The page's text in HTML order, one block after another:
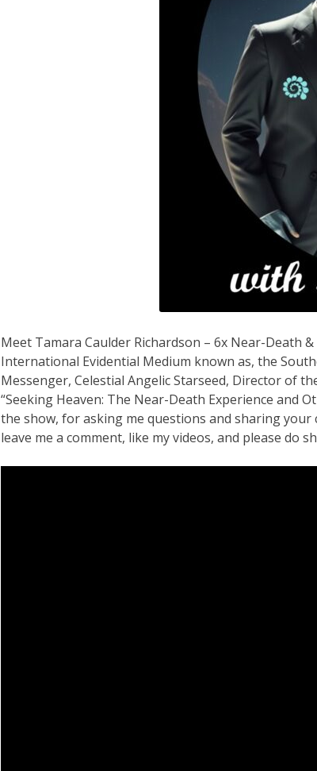
Meet Tamara Caulder Richardson – 6x Near-Death
International Evidential Medium known as, the
Messenger, Celestial Angelic Starseed, Director of
“Seeking Heaven: The Near-Death Experience and
the show, for asking me questions and sharing your
leave me a comment, like my videos, and please do